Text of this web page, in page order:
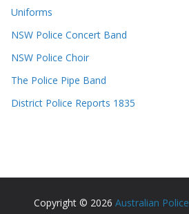
Uniforms
NSW Police Concert Band
NSW Police Choir
The Police Pipe Band
District Police Reports 1835
Copyright © 2026 Australian Police